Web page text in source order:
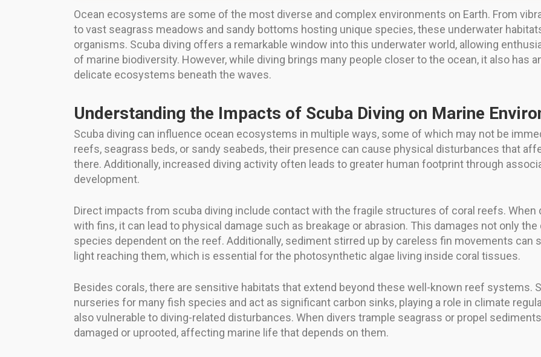
Ocean ecosystems are some of the most diverse and complex environments on Earth. From
to vast seagrass meadows and sandy bottoms hosting unique species, these underwater
organisms. Scuba diving offers a remarkable window into this underwater world, allowing
of marine biodiversity. However, while diving brings many people closer to the ocean, it also
delicate ecosystems beneath the waves.
Understanding the Impacts of Scuba Diving on Marine
Scuba diving can influence ocean ecosystems in multiple ways, some of which may not be
reefs, seagrass beds, or sandy seabeds, their presence can cause physical disturbances that
there. Additionally, increased diving activity often leads to greater human footprint through
development.
Direct impacts from scuba diving include contact with the fragile structures of coral reefs.
with fins, it can lead to physical damage such as breakage or abrasion. This damages not only
species dependent on the reef. Additionally, sediment stirred up by careless fin movements can
light reaching them, which is essential for the photosynthetic algae living inside coral tissues.
Besides corals, there are sensitive habitats that extend beyond these well-known reef systems.
nurseries for many fish species and act as significant carbon sinks, playing a role in climate
also vulnerable to diving-related disturbances. When divers trample seagrass or propel
damaged or uprooted, affecting marine life that depends on them.